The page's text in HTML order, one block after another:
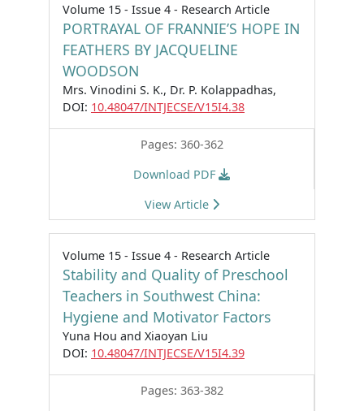
Volume 15 - Issue 4 - Research Article
PORTRAYAL OF FRANNIE’S HOPE IN
FEATHERS BY JACQUELINE
WOODSON
Mrs. Vinodini S. K., Dr. P. Kolappadhas,
DOI: 10.48047/INTJECSE/V15I4.38
Pages: 360-362
Download PDF
View Article
Volume 15 - Issue 4 - Research Article
Stability and Quality of Preschool
Teachers in Southwest China:
Hygiene and Motivator Factors
Yuna Hou and Xiaoyan Liu
DOI: 10.48047/INTJECSE/V15I4.39
Pages: 363-382